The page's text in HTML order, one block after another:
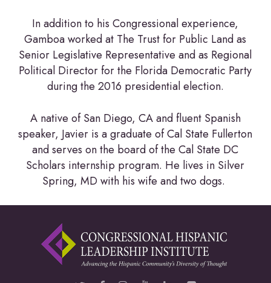
In addition to his Congressional experience,
Gamboa worked at The Trust for Public Land as
Senior Legislative Representative and as Regional
Political Director for the Florida Democratic Party
during the 2016 presidential election.
A native of San Diego, CA and fluent Spanish
speaker, Javier is a graduate of Cal State Fullerton
and serves on the board of the Cal State DC
Scholars internship program. He lives in Silver
Spring, MD with his wife and two dogs.